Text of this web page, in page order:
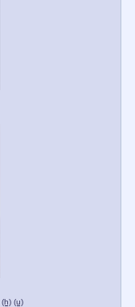
(h) (u)